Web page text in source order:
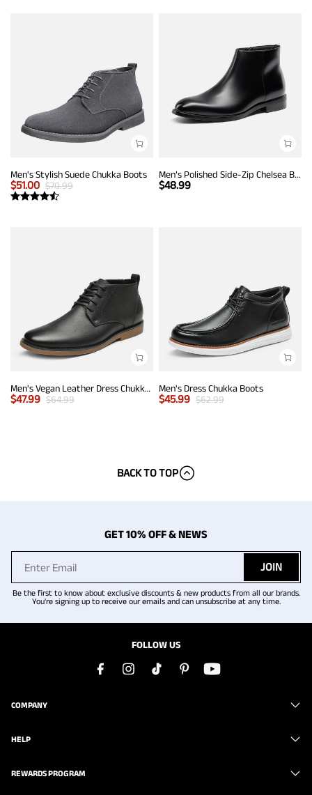
Men's Stylish Suede Chukka Boots
$51.00 $70.99
Men’s Polished Side-Zip Chelsea Boots
$48.99
Men's Vegan Leather Dress Chukka Boots
$47.99 $64.99
Men's Dress Chukka Boots
$45.99 $62.99
BACK TO TOP
GET 10% OFF & NEWS
JOIN
Be the first to know about exclusive discounts & new products from all our brands.
You're signing up to receive our emails and can unsubscribe at any time.
FOLLOW US
COMPANY
HELP
REWARDS PROGRAM